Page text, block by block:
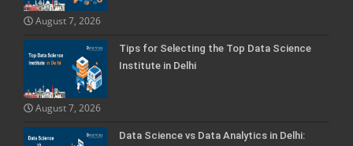
August 7, 2026
Tips for Selecting the Top Data Science
Institute in Delhi
August 7, 2026
Data Science vs Data Analytics in Delhi: